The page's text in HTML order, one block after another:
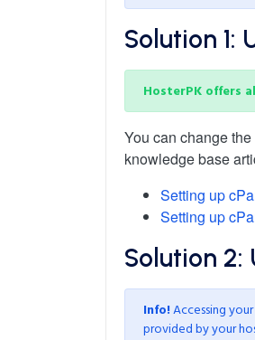
Solution 1:
HosterPK offers
You can change
knowledge base
Setting up
Setting up
Solution 2:
Info!Accessing
provided by your